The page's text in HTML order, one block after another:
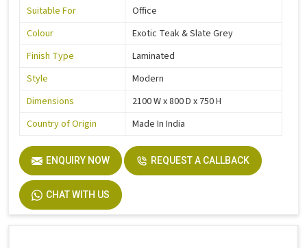
Suitable For
Office
Colour
Exotic Teak & Slate Grey
Finish Type
Laminated
Style
Modern
Dimensions
2100 W x 800 D x 750 H
Country of Origin
Made In India
ENQUIRY NOW REQUEST A CALLBACK
CHAT WITH US